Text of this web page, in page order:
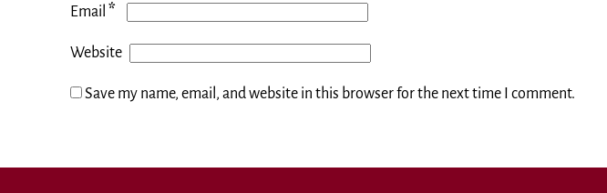
Email *
Website
Save my name, email, and website in this browser for the next time I comment.